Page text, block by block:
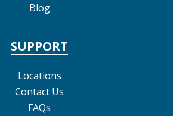
Blog
SUPPORT
Locations
Contact Us
FAQs